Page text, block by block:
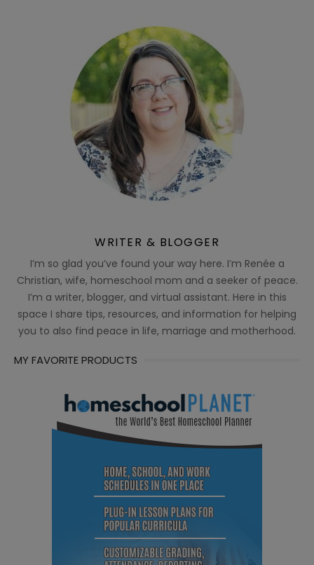
WRITER & BLOGGER
I’m so glad you’ve found your way here. I’m Renée a
Christian, wife, homeschool mom and a seeker of peace.
I’m a writer, blogger, and virtual assistant. Here in this
space I share tips, resources, and information for helping
you to also find peace in life, marriage and motherhood.
MY FAVORITE PRODUCTS